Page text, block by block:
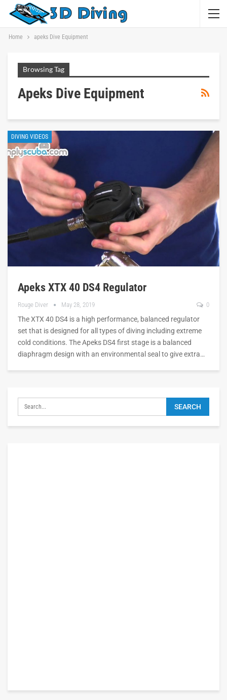
Home apeks Dive Equipment
Browsing Tag
Apeks Dive Equipment
DIVING VIDEOS
Apeks XTX 40 DS4 Regulator
Rouge Diver May 28, 2019 0
The XTX 40 DS4 is a high performance, balanced regulator
set that is designed for all types of diving including extreme
cold conditions. The Apeks DS4 first stage is a balanced
diaphragm design with an environmental seal to give extra…